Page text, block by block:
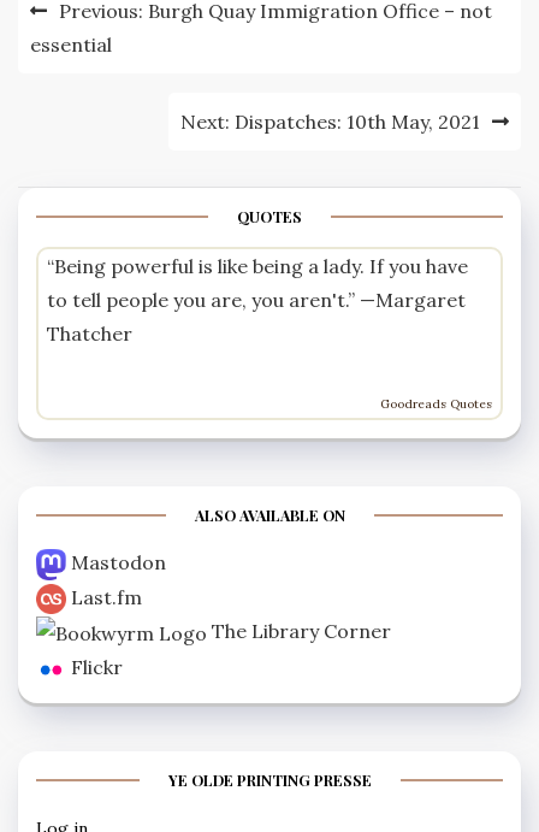
navigation
Previous: Burgh Quay Immigration Office – not
essential
Next: Dispatches: 10th May, 2021
QUOTES
“Being powerful is like being a lady. If you have
to tell people you are, you aren't.” —Margaret
Thatcher
Goodreads Quotes
ALSO AVAILABLE ON
Mastodon
Last.fm
The Library Corner
Flickr
YE OLDE PRINTING PRESSE